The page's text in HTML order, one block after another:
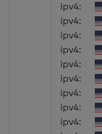
ipv4:
ipv4:
ipv4:
ipv4:
ipv4:
ipv4:
ipv4:
ipv4:
ipv4: